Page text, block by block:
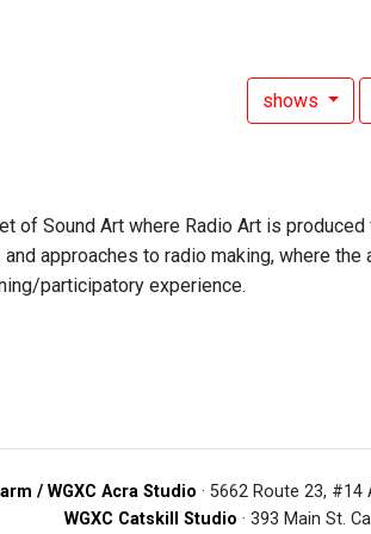
shows
of Sound Art where Radio Art is produced
approaches to radio making, where the
participatory experience.
/ WGXC Acra Studio · 5662 Route 23, #14
WGXC Catskill Studio · 393 Main St.